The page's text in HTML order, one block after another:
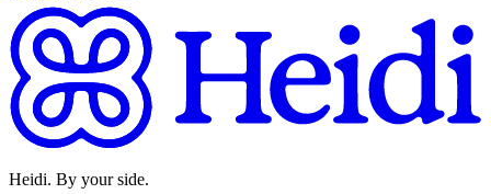
Heidi. By your side.